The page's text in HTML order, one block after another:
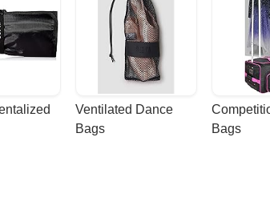
Ventilated Dance
Bags
Bags